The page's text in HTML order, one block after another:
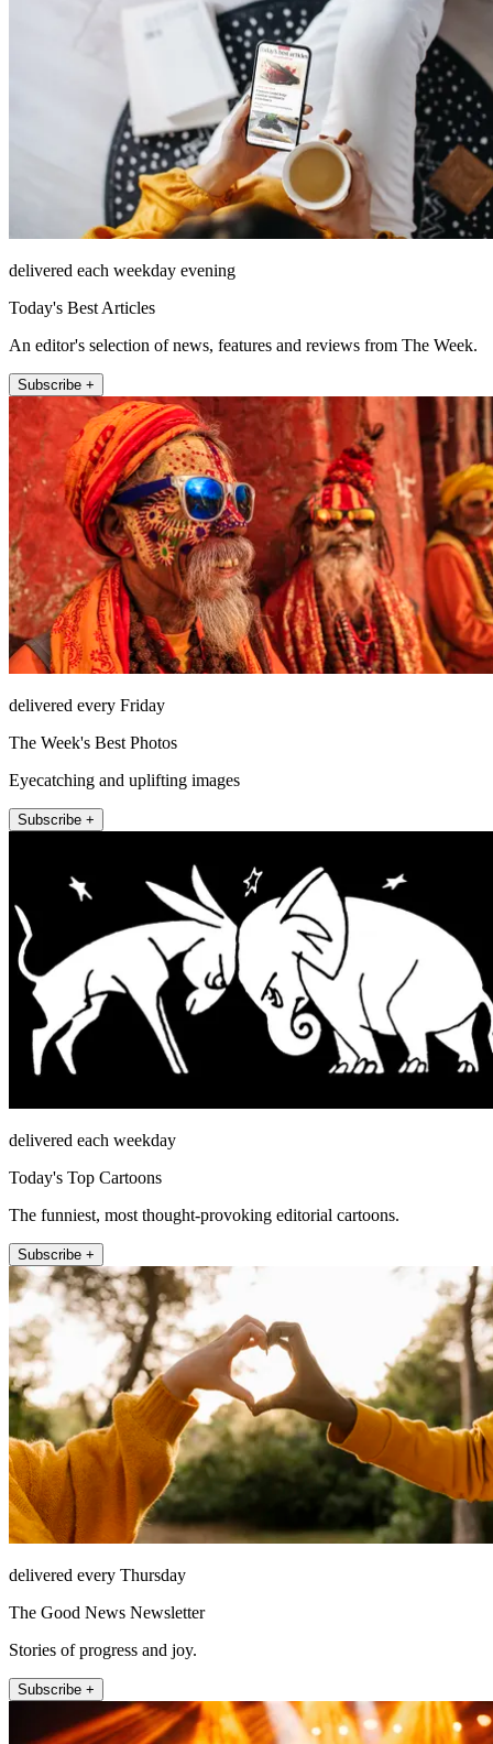
delivered each weekday evening
Today's Best Articles
An editor's selection of news, features and reviews from The Week.
Subscribe +
delivered every Friday
The Week's Best Photos
Eyecatching and uplifting images
Subscribe +
delivered each weekday
Today's Top Cartoons
The funniest, most thought-provoking editorial cartoons.
Subscribe +
delivered every Thursday
The Good News Newsletter
Stories of progress and joy.
Subscribe +